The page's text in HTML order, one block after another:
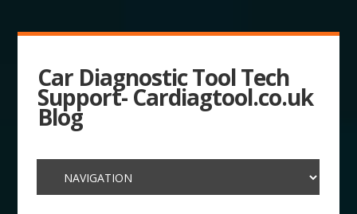
Car Diagnostic Tool Tech
Support- Cardiagtool.co.uk
Blog